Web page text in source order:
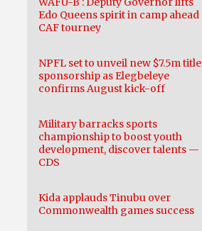
Edo Queens spirit in camp ahead
CAF tourney
NPFL set to unveil new $7.5m title
sponsorship as Elegbeleye
confirms August kick-off
Military barracks sports
championship to boost youth
development, discover talents —
CDS
Kida applauds Tinubu over
Commonwealth games success